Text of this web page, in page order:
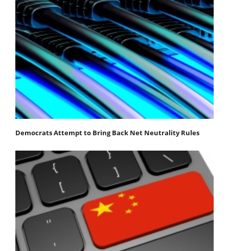
Democrats Attempt to Bring Back Net Neutrality Rules